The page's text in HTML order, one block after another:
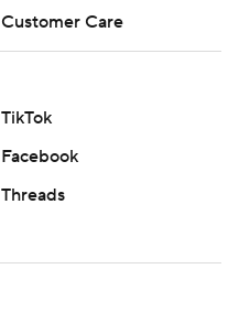
Customer Care
TikTok
Facebook
Threads